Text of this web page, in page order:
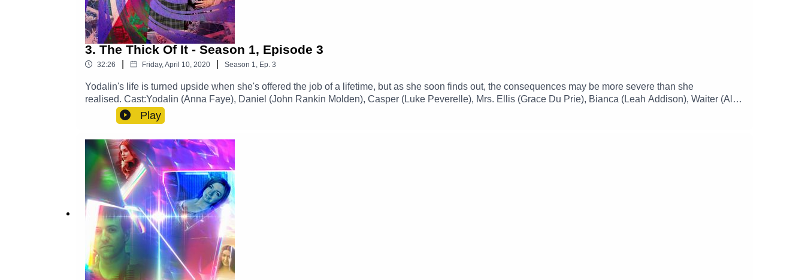
3. The Thick Of It - Season 1, Episode 3
32:26 Friday, April 10, 2020 Season 1 Ep. 3
Yodalin's life is turned upside when she's offered the job of a lifetime, but as she soon finds out, the consequences may be more severe than she
realised. Cast:Yodalin (Anna Faye), Daniel (John Rankin Molden), Casper (Luke Peverelle), Mrs. Ellis (Grace Du Prie), Bianca (Leah Addison), Waiter (Alex
Gilbert)Other Roles Played By Members Of The CastTheme Music: 'Ghost Town' (Composed By Station 65)Music and SFX courtesy of Epidemic
SoundExplore more at: https://www.theglamgizmo.com.au/Follow our social media -Instagram: / theglamgizmo Facebook: / theglamgizmopodcast X:
Play